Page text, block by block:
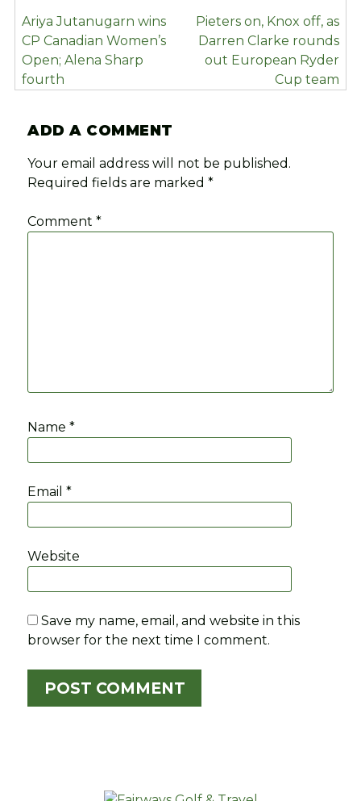
POST
NAVIGATION
Ariya Jutanugarn wins
CP Canadian Women’s
Open; Alena Sharp
fourth
Pieters on, Knox off, as
Darren Clarke rounds
out European Ryder
Cup team
ADD A COMMENT
Your email address will not be published.
Required fields are marked*
Comment*
Name*
Email*
Website
Save my name, email, and website in this
browser for the next time I comment.